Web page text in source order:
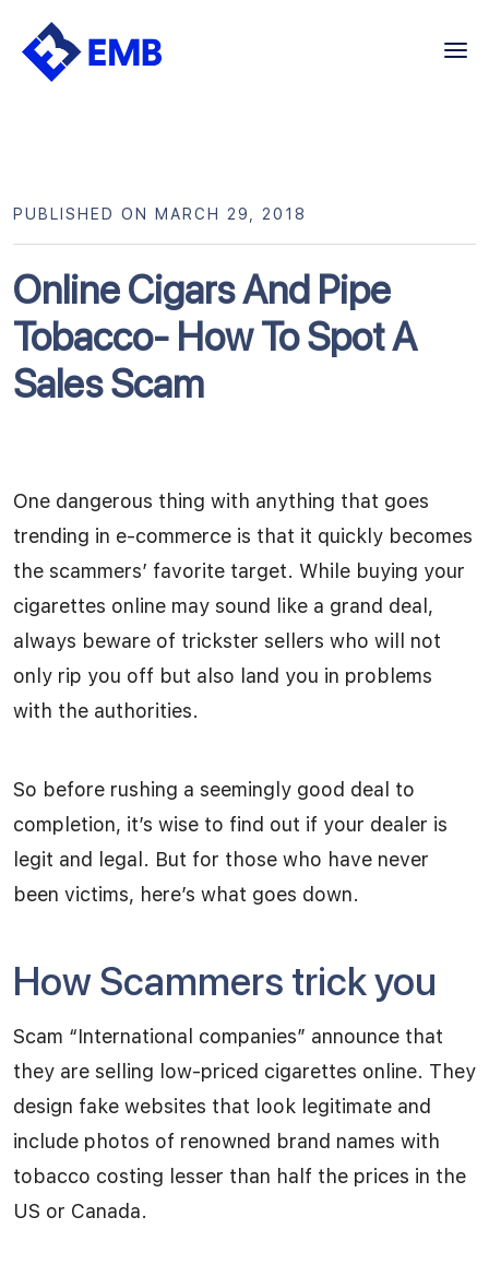
Skip
Online Cigars And Pipe
Tobacco- How To Spot A
Sales Scam
PUBLISHED ON MARCH 29, 2018
One dangerous thing with anything that goes
trending in e-commerce is that it quickly becomes
the scammers’ favorite target. While buying your
cigarettes online may sound like a grand deal,
always beware of trickster sellers who will not
only rip you off but also land you in problems
with the authorities.
So before rushing a seemingly good deal to
completion, it’s wise to find out if your dealer is
legit and legal. But for those who have never
been victims, here’s what goes down.
How Scammers trick you
Scam “International companies” announce that
they are selling low-priced cigarettes online. They
design fake websites that look legitimate and
include photos of renowned brand names with
tobacco costing lesser than half the prices in the
US or Canada.